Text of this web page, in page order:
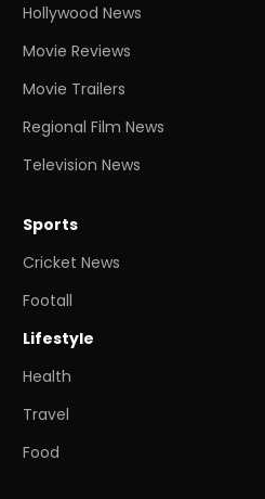
Hollywood News
Movie Reviews
Movie Trailers
Regional Film News
Television News
Sports
Cricket News
Footall
Lifestyle
Health
Travel
Food